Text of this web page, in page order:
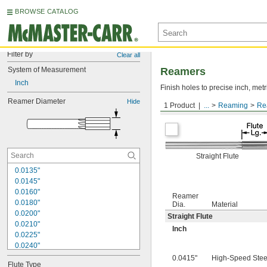
BROWSE CATALOG
Filter by Clear all
System of Measurement
Inch
Reamer Diameter Hide
0.0135"
0.0145"
0.0160"
0.0180"
0.0200"
0.0210"
0.0225"
0.0240"
0.0250"
Flute Type
1 Product ... Reaming
Reamers
Finish holes to precise inch,
Round Shank
Straight Flute
Reamer
Dia.
Material
Straight Flute
Inch
0.0415" High-Speed